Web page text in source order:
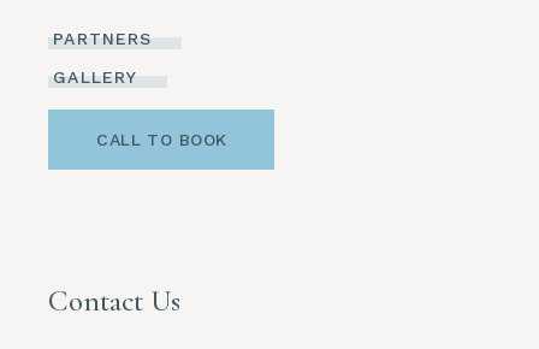
PARTNERS
GALLERY
CALL TO BOOK
Contact Us